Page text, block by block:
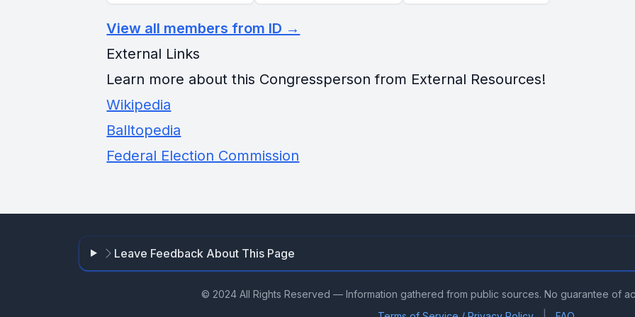
View all members from ID →
External Links
Learn more about this Congressperson from External Resources!
Wikipedia
Balltopedia
Federal Election Commission
Leave Feedback About This Page
© 2024 All Rights Reserved — Information gathered from public sources. No guarantee of